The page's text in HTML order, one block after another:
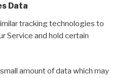
Data
tracking technologies to
Service and hold certain
amount of data which may